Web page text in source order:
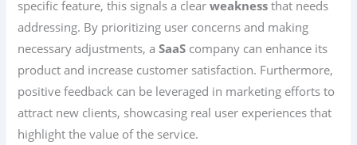
specific feature, this signals a clearweakness that needs
addressing. By prioritizing user concerns and making
necessary adjustments, aSaaS company can enhance its
product and increase customer satisfaction. Furthermore,
positive feedback can be leveraged in marketing efforts to
attract new clients, showcasing real user experiences that
highlight the value of the service.